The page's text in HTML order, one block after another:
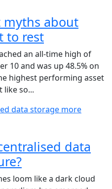
myths about
to rest
an all-time high of
10 and was up 48.5% on
highest performing asset
like so...
data
loom like a dark cloud